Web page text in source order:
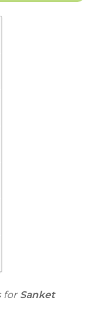
for Sanket